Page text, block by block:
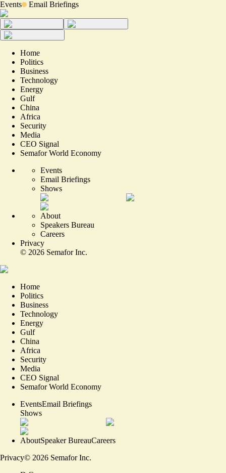
Events Email Briefings
Home
Politics
Business
Technology
Energy
Gulf
China
Africa
Security
Media
CEO Signal
Semafor World Economy
Events
Email Briefings
Shows
About
Speakers Bureau
Careers
Privacy
© 2026 Semafor Inc.
Home
Politics
Business
Technology
Energy
Gulf
China
Africa
Security
Media
CEO Signal
Semafor World Economy
EventsEmail Briefings
Shows
AboutSpeaker BureauCareers
Privacy© 2026 Semafor Inc.